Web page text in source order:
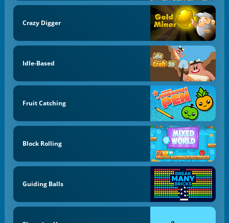
Crazy Digger
Idle-Based
Fruit Catching
Block Rolling
Guiding Balls